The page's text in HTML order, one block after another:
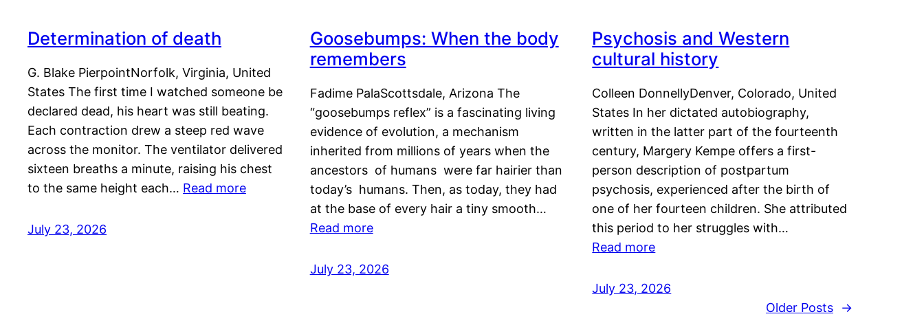
Determination of death
G. Blake PierpointNorfolk, Virginia, United
States The first time I watched someone be
declared dead, his heart was still beating.
Each contraction drew a steep red wave
across the monitor. The ventilator delivered
sixteen breaths a minute, raising his chest
to the same height each… Read more
July 23, 2026
Goosebumps: When the body
remembers
Fadime PalaScottsdale, Arizona The
“goosebumps reflex” is a fascinating living
evidence of evolution, a mechanism
inherited from millions of years when the
ancestors of humans were far hairier than
today’s humans. Then, as today, they had
at the base of every hair a tiny smooth…
Read more
July 23, 2026
Psychosis and Western
cultural history
Colleen DonnellyDenver, Colorado, United
States In her dictated autobiography,
written in the latter part of the fourteenth
century, Margery Kempe offers a first-
person description of postpartum
psychosis, experienced after the birth of
one of her fourteen children. She attributed
this period to her struggles with…
Read more
July 23, 2026
Older Posts
→